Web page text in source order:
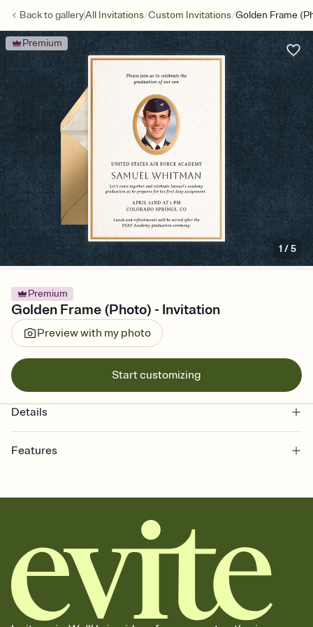
Back togalleryAll Invitations/Custom Invitations/Golden Frame
Premium
1 /5
Premium
Golden Frame (Photo) - Invitation
Preview with my photo
Start customizing
Details
Features
together. Pick an envelope color and liner that match your vibe,
add a stamp that feels intentional, and adjust the fonts,
background, and overlays.
Send it your way
Send your Invitation by email, text, or a shareable link that you can
copy, paste, and post anywhere.
Stay in the loop
Set an RSVP deadline and track who's in, who's out, and who's still